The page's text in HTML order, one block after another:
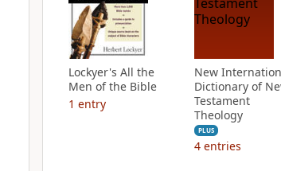
Lockyer's All the
Men of the Bible
1 entry
New
Dictionary of
Testament
Theology
PLUS
4 entries